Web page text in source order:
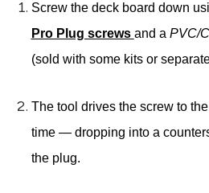
Screw the deck board down
Pro Plug screws and a PVC/
(sold with some kits or
The tool drives the screw to the
time — dropping into a
the plug.